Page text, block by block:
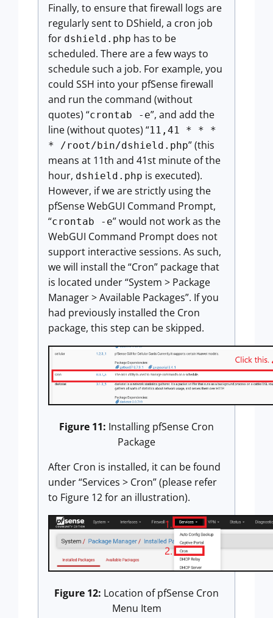
Finally, to ensure that firewall logs are
regularly sent to DShield, a cron job
for dshield.php has to be
scheduled. There are a few ways to
schedule such a job. For example, you
could SSH into your pfSense firewall
and run the command (without
quotes) “crontab -e”, and add the
line (without quotes) “11,41 * * *
* /root/bin/dshield.php” (this
means at 11th and 41st minute of the
hour, dshield.php is executed).
However, if we are strictly using the
pfSense WebGUI Command Prompt,
“crontab -e” would not work as the
WebGUI Command Prompt does not
support interactive sessions. As such,
we will install the “Cron” package that
is located under “System > Package
Manager > Available Packages”. If you
had previously installed the Cron
package, this step can be skipped.
Figure 11: Installing pfSense Cron
Package
After Cron is installed, it can be found
under “Services > Cron” (please refer
to Figure 12 for an illustration).
Figure 12: Location of pfSense Cron
Menu Item